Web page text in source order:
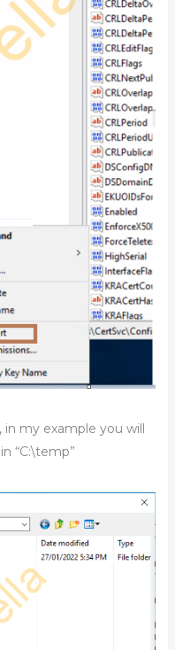
my example you will
“C:\temp”